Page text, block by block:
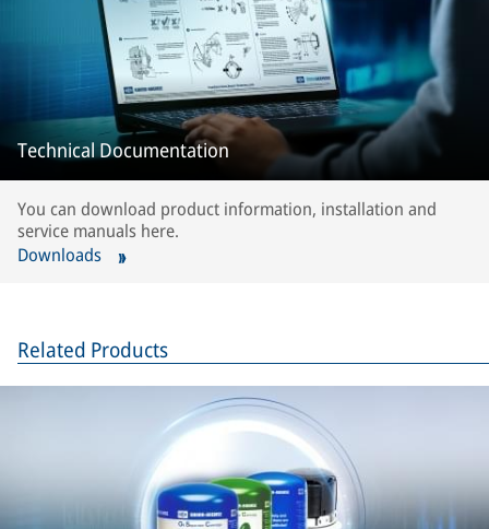
Technical Documentation
You can download product information, installation and
service manuals here.
Downloads
Related Products